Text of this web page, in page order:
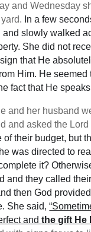
and Wednesday
In a few
slowly walked
She did not
that He
Him. He seemed
fact that He
and her husband
and asked the
of their budget, but
was directed to
it?
they called
then God
She said,
andthe gift He